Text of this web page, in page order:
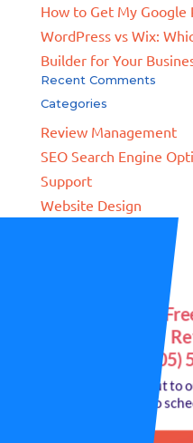
How to Get My Google
WordPress vs Wix:
Builder for Your
Recent Comments
Categories
Review Management
SEO Search Engine
Support
Website Design
Get a
or reach out to
call you to